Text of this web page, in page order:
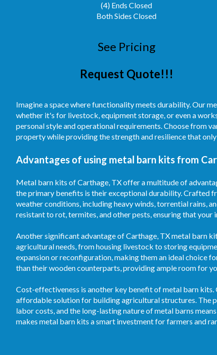
(4) Ends Closed
Both Sides Closed
See Pricing
Request Quote!!!
Imagine a space where functionality meets durability. Our
whether it's for livestock, equipment storage, or even a
personal style and operational requirements. Choose from
property while providing the strength and resilience that
Advantages of using metal barn kits from
Metal barn kits of Carthage, TX offer a multitude of
the primary benefits is their exceptional durability. Crafted
weather conditions, including heavy winds, torrential rains,
resistant to rot, termites, and other pests, ensuring that
Another significant advantage of Carthage, TX metal barn
agricultural needs, from housing livestock to storing
expansion or reconfiguration, making them an ideal choice
than their wooden counterparts, providing ample room for
Cost-effectiveness is another key benefit of metal barn
affordable solution for building agricultural structures. The
labor costs, and the long-lasting nature of metal barns
makes metal barn kits a smart investment for farmers and